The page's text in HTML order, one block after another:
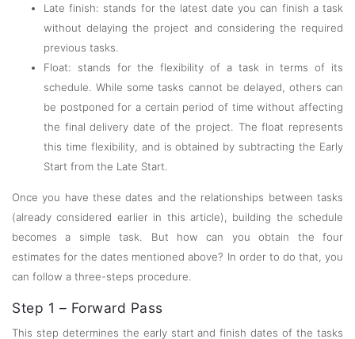
Late finish: stands for the latest date you can finish a task
without delaying the project and considering the required
previous tasks.
Float: stands for the flexibility of a task in terms of its
schedule. While some tasks cannot be delayed, others can
be postponed for a certain period of time without affecting
the final delivery date of the project. The float represents
this time flexibility, and is obtained by subtracting the Early
Start from the Late Start.
Once you have these dates and the relationships between tasks
(already considered earlier in this article), building the schedule
becomes a simple task. But how can you obtain the four
estimates for the dates mentioned above? In order to do that, you
can follow a three-steps procedure.
Step 1 – Forward Pass
This step determines the early start and finish dates of the tasks